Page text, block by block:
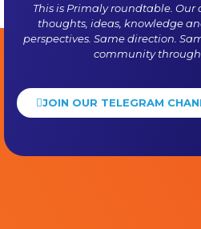
This is Primalyroundtable. Our
thoughts, ideas, knowledge
perspectives. Same direction.
community through
JOIN OUR TELEGRAM